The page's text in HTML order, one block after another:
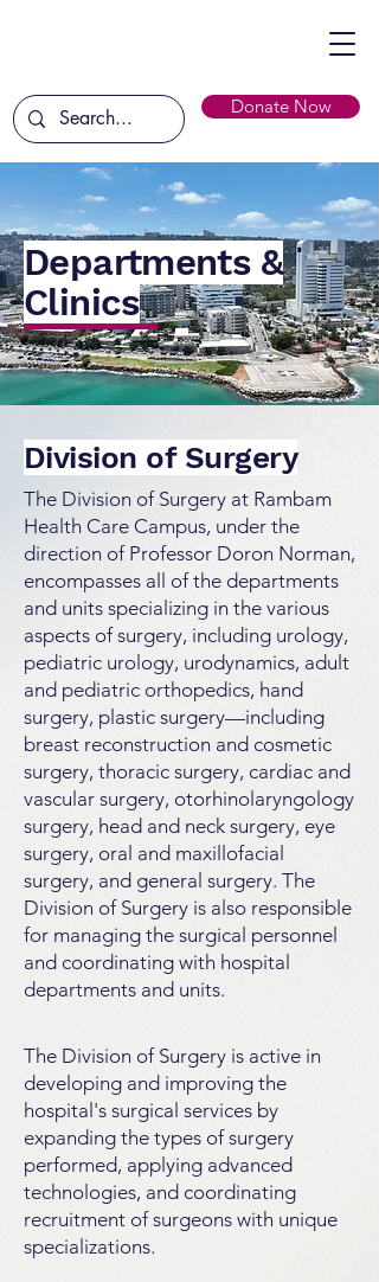
Donate Now
Departments &
Clinics
Division of Surgery
The Division of Surgery at Rambam
Health Care Campus, under the
direction of Professor Doron Norman,
encompasses all of the departments
and units specializing in the various
aspects of surgery, including urology,
pediatric urology, urodynamics, adult
and pediatric orthopedics, hand
surgery, plastic surgery—including
breast reconstruction and cosmetic
surgery, thoracic surgery, cardiac and
vascular surgery, otorhinolaryngology
surgery, head and neck surgery, eye
surgery, oral and maxillofacial
surgery, and general surgery. The
Division of Surgery is also responsible
for managing the surgical personnel
and coordinating with hospital
departments and units.
The Division of Surgery is active in
developing and improving the
hospital's surgical services by
expanding the types of surgery
performed, applying advanced
technologies, and coordinating
recruitment of surgeons with unique
specializations.